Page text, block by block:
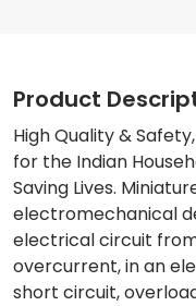
Product
High Quality &
for the Indian
Saving Lives.
electromechanical
electrical circuit
overcurrent, in an
short circuit,